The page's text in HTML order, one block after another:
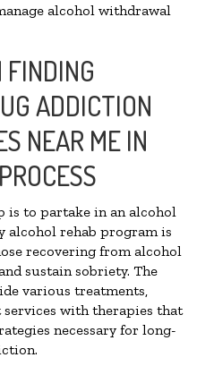
alcohol withdrawal
ADDICTION
NEAR ME IN
is to partake in an alcohol
alcohol rehab program is
recovering from alcohol
sustain sobriety. The
various treatments,
with therapies that
necessary for long-